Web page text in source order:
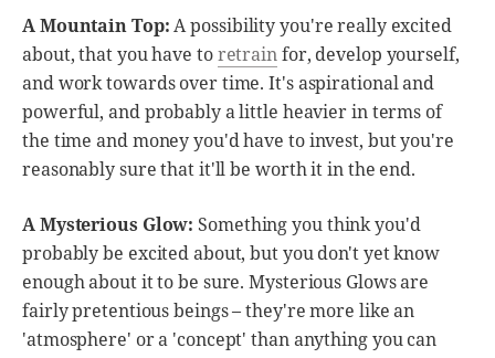
A Mountain Top:A possibility you're really excited
about, that you have toretrainfor, develop yourself,
and work towards over time. It's aspirational and
powerful, and probably a little heavier in terms of
the time and money you'd have to invest, but you're
reasonably sure that it'll be worth it in the end.
A Mysterious Glow: Something you think you'd
probably be excited about, but you don't yet know
enough about it to be sure. Mysterious Glows are
fairly pretentious beings – they're more like an
'atmosphere' or a 'concept' than anything you can